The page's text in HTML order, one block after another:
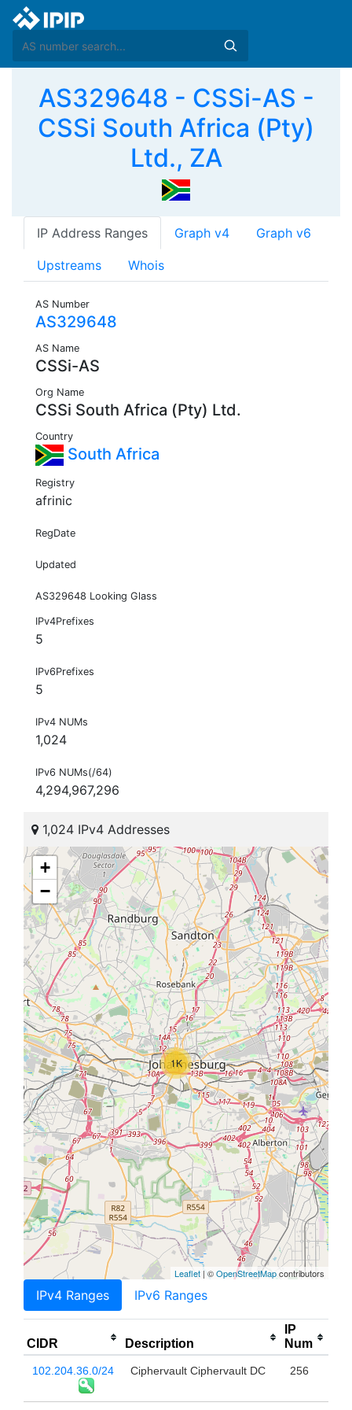
AS329648 - CSSi-AS -
CSSi South Africa (Pty)
Ltd., ZA
IP Address Ranges Graph v4 Graph v6
Upstreams Whois
AS Number
AS329648
AS Name
CSSi-AS
Org Name
CSSi South Africa (Pty) Ltd.
Country
South Africa
Registry
afrinic
RegDate
Updated
AS329648 Looking Glass
IPv4Prefixes
5
IPv6Prefixes
5
IPv4 NUMs
1,024
IPv6 NUMs(/64)
4,294,967,296
1,024 IPv4 Addresses
1K
+
−
Leaflet | ©OpenStreetMapcontributors
IPv4 Ranges IPv6 Ranges
CIDR Description
IP
Num
102.204.36.0/24 Ciphervault Ciphervault DC 256